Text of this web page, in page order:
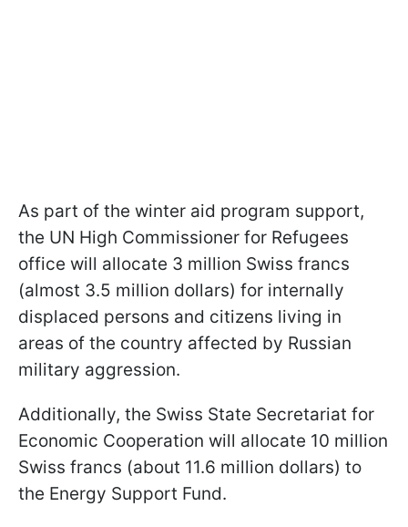
As part of the winter aid program support,
the UN High Commissioner for Refugees
office will allocate 3 million Swiss francs
(almost 3.5 million dollars) for internally
displaced persons and citizens living in
areas of the country affected by Russian
military aggression.
Additionally, the Swiss State Secretariat for
Economic Cooperation will allocate 10 million
Swiss francs (about 11.6 million dollars) to
the Energy Support Fund.